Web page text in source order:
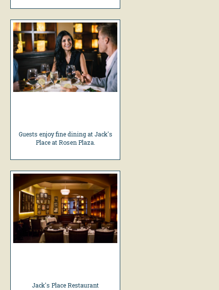
Guests enjoy fine dining at Jack's
Place at Rosen Plaza.
Jack's Place Restaurant